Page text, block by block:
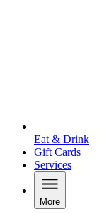
Eat & Drink
Gift Cards
Services
More